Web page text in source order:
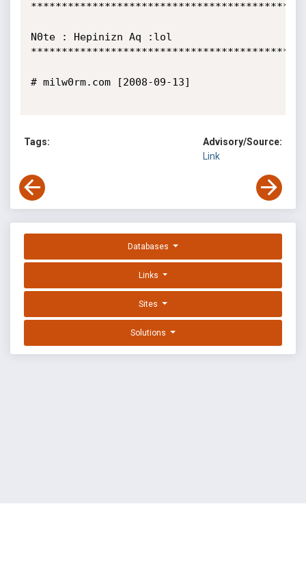
N0te : Hepinizn Aq :lol
# milw0rm.com [2008-09-13]
Tags:
Advisory/Source:
Link
Databases
Links
Sites
Solutions